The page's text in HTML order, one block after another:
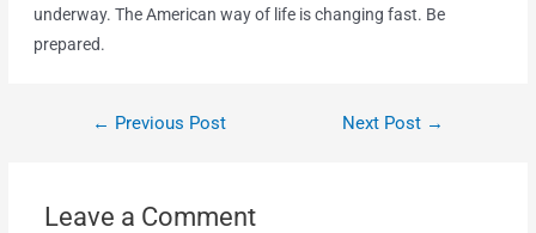
underway. The American way of life is changing fast. Be
prepared.
← Previous Post Next Post →
Leave a Comment